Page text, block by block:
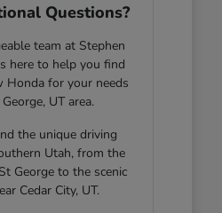
Questions?
team at Stephen
here to help you find
Honda for your needs
UT area.
the unique driving
Utah, from the
George to the scenic
Cedar City, UT.